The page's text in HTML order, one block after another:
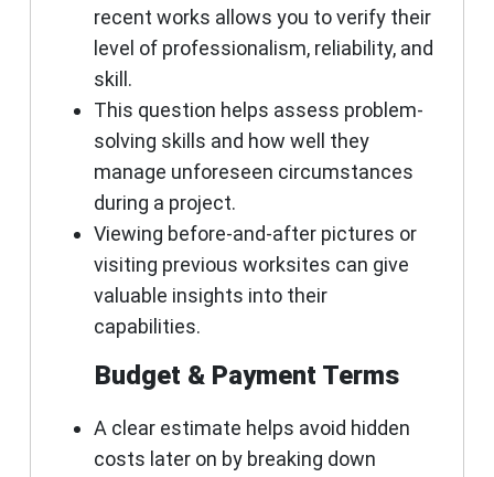
recent works allows you to verify their
level of professionalism, reliability, and
skill.
This question helps assess problem-
solving skills and how well they
manage unforeseen circumstances
during a project.
Viewing before-and-after pictures or
visiting previous worksites can give
valuable insights into their
capabilities.
Budget & Payment Terms
A clear estimate helps avoid hidden
costs later on by breaking down